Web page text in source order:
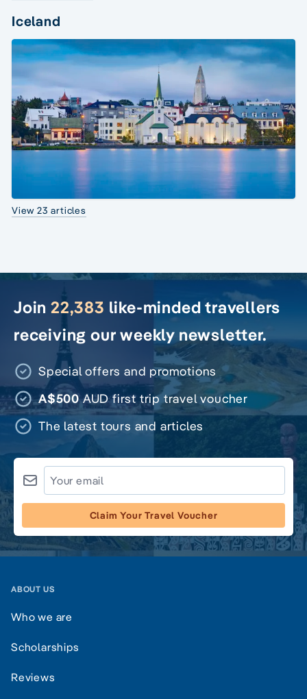
Iceland
View 23 articles
Join 22,383 like-minded travellers
receiving our weekly newsletter.
Special offers and promotions
A$500AUD first trip travel voucher
The latest tours and articles
Claim Your Travel Voucher
ABOUT US
Who we are
Scholarships
Reviews